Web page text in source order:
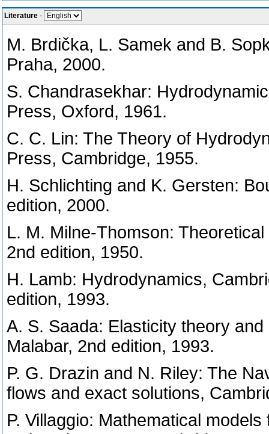
Literature -
M. Brdička, L. Samek and B.
Praha, 2000.
S. Chandrasekhar:
Press, Oxford, 1961.
C. C. Lin: The Theory of
Press, Cambridge, 1955.
H. Schlichting and K. Gersten:
edition, 2000.
L. M. Milne-Thomson:
2nd edition, 1950.
H. Lamb: Hydrodynamics,
edition, 1993.
A. S. Saada: Elasticity theory
Malabar, 2nd edition, 1993.
P. G. Drazin and N. Riley: The
flows and exact solutions,
P. Villaggio: Mathematical